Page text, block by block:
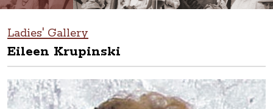
Ladies' Gallery
Eileen Krupinski